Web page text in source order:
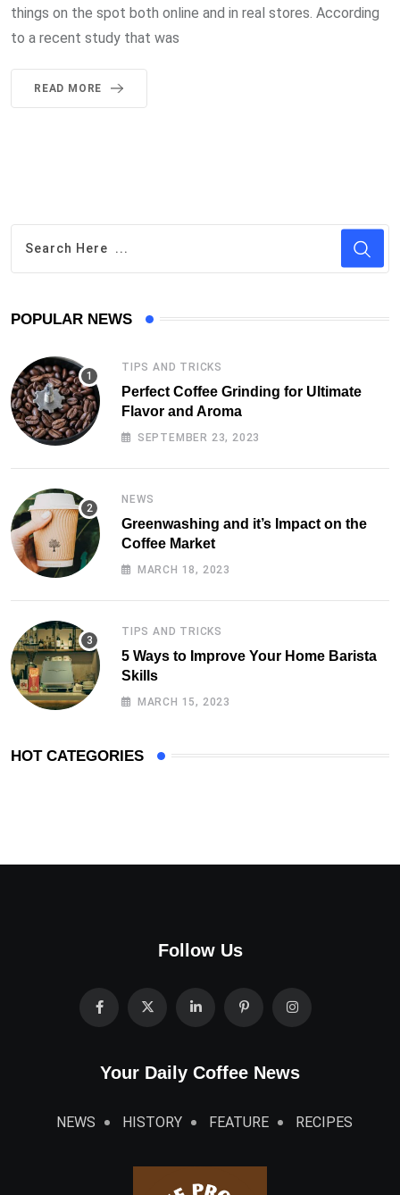
things on the spot both online and in real stores. According
to a recent study that was
READ MORE
POPULAR NEWS
TIPS AND TRICKS
Perfect Coffee Grinding for Ultimate
Flavor and Aroma
SEPTEMBER 23, 2023
NEWS
Greenwashing and it’s Impact on the
Coffee Market
MARCH 18, 2023
TIPS AND TRICKS
5 Ways to Improve Your Home Barista
Skills
MARCH 15, 2023
HOT CATEGORIES
Follow Us
Your Daily Coffee News
NEWS HISTORY FEATURE RECIPES